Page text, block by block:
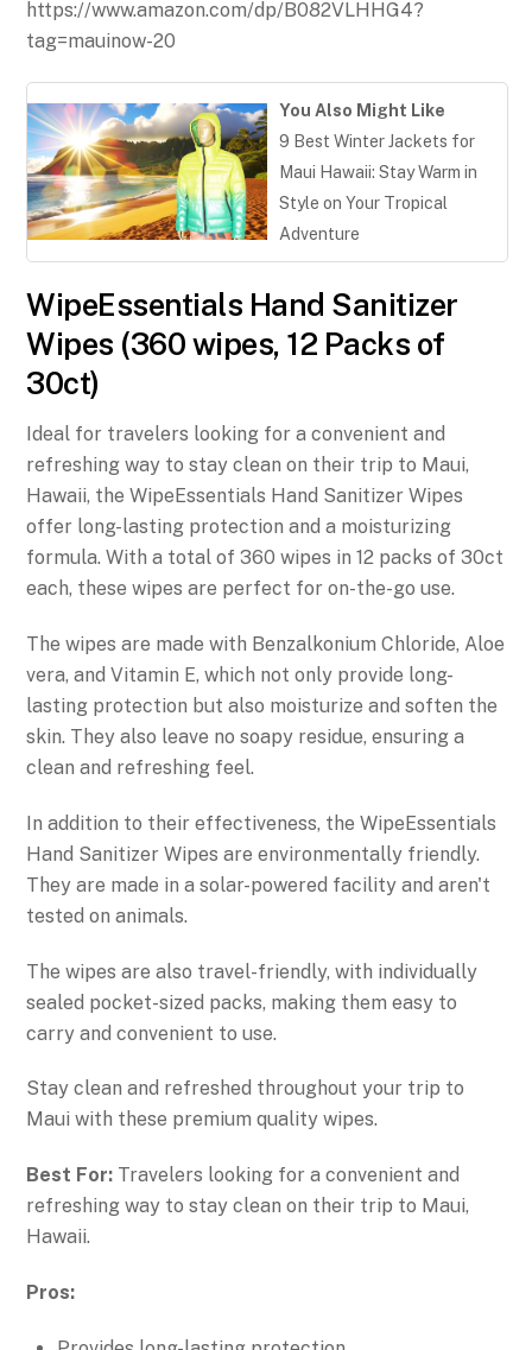
https://www.amazon.com/dp/B082VLHHG4?
tag=mauinow-20
You Also Might Like
9 Best Winter Jackets for
Maui Hawaii: Stay Warm in
Style on Your Tropical
Adventure
WipeEssentials Hand Sanitizer
Wipes (360 wipes, 12 Packs of
30ct)
Ideal for travelers looking for a convenient and
refreshing way to stay clean on their trip to Maui,
Hawaii, the WipeEssentials Hand Sanitizer Wipes
offer long-lasting protection and a moisturizing
formula. With a total of 360 wipes in 12 packs of 30ct
each, these wipes are perfect for on-the-go use.
The wipes are made with Benzalkonium Chloride, Aloe
vera, and Vitamin E, which not only provide long-
lasting protection but also moisturize and soften the
skin. They also leave no soapy residue, ensuring a
clean and refreshing feel.
In addition to their effectiveness, the WipeEssentials
Hand Sanitizer Wipes are environmentally friendly.
They are made in a solar-powered facility and aren't
tested on animals.
The wipes are also travel-friendly, with individually
sealed pocket-sized packs, making them easy to
carry and convenient to use.
Stay clean and refreshed throughout your trip to
Maui with these premium quality wipes.
Best For: Travelers looking for a convenient and
refreshing way to stay clean on their trip to Maui,
Hawaii.
Pros: